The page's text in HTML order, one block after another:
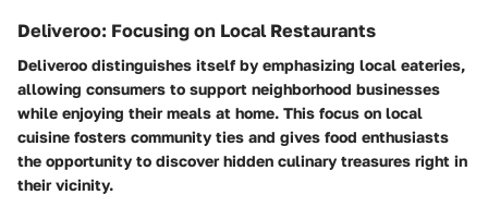
Deliveroo: Focusing on Local Restaurants
Deliveroo distinguishes itself by emphasizing local eateries,
allowing consumers to support neighborhood businesses
while enjoying their meals at home. This focus on local
cuisine fosters community ties and gives food enthusiasts
the opportunity to discover hidden culinary treasures right in
their vicinity.